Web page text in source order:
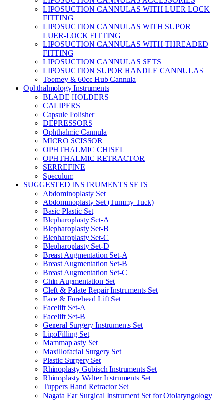
LIPOSUCTION CANNULAS WITH LUER LOCK
FITTING
LIPOSUCTION CANNULAS WITH SUPOR
LUER-LOCK FITTING
LIPOSUCTION CANNULAS WITH THREADED
FITTING
LIPOSUCTION CANNULAS SETS
LIPOSUCTION SUPOR HANDLE CANNULAS
Toomey & 60cc Hub Cannula
Ophthalmology Instruments
BLADE HOLDERS
CALIPERS
Capsule Polisher
DEPRESSORS
Ophthalmic Cannula
MICRO SCISSOR
OPHTHALMIC CHISEL
OPHTHALMIC RETRACTOR
SERREFINE
Speculum
SUGGESTED INSTRUMENTS SETS
Abdominoplasty Set
Abdominoplasty Set (Tummy Tuck)
Basic Plastic Set
Blepharoplasty Set-A
Blepharoplasty Set-B
Blepharoplasty Set-C
Blepharoplasty Set-D
Breast Augmentation Set-A
Breast Augmentation Set-B
Breast Augmentation Set-C
Chin Augmentation Set
Cleft & Palate Repair Instruments Set
Face & Forehead Lift Set
Facelift Set-A
Facelift Set-B
General Surgery Instruments Set
LipoFilling Set
Mammaplasty Set
Maxillofacial Surgery Set
Plastic Surgery Set
Rhinoplasty Gubisch Instruments Set
Rhinoplasty Walter Instruments Set
Tuppers Hand Retractor Set
Nagata Ear Surgical Instrument Set for Otolaryngology